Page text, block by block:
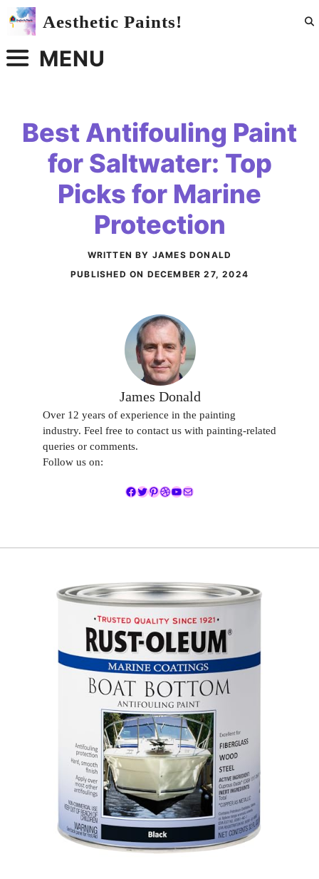
Skip
Aesthetic Paints!
MENU
Best Antifouling Paint
for Saltwater: Top
Picks for Marine
Protection
WRITTEN BY JAMES DONALD
PUBLISHED ON DECEMBER 27, 2024
James Donald
Over 12 years of experience in the painting
industry. Feel free to contact us with painting-related
queries or comments.
Follow us on:
Facebook
Twitter
Pinterest
Dribbble
YouTube
Mail